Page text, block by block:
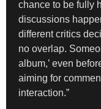
chance to be fully
discussions
different critics
no overlap.
album,’ even
aiming for
interaction.”